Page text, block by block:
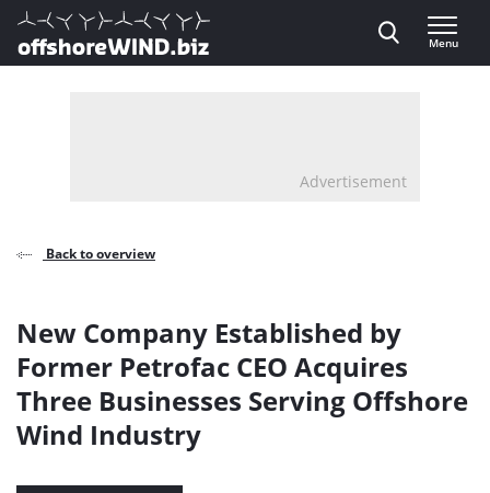
Direct naar inhoud
, go to home
Menu
Advertisement
Back to overview
New Company Established by
Former Petrofac CEO Acquires
Three Businesses Serving Offshore
Wind Industry